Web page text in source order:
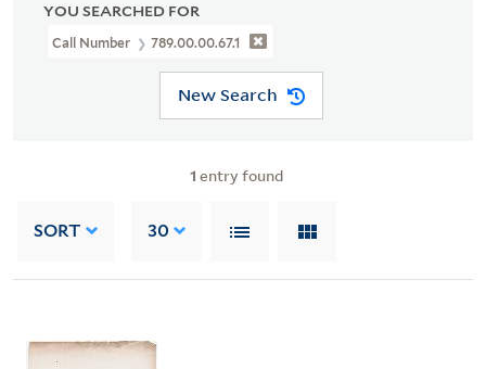
YOU SEARCHED FOR
Call Number 789.00.00.67.1
New Search
1 entry found
SORT 30